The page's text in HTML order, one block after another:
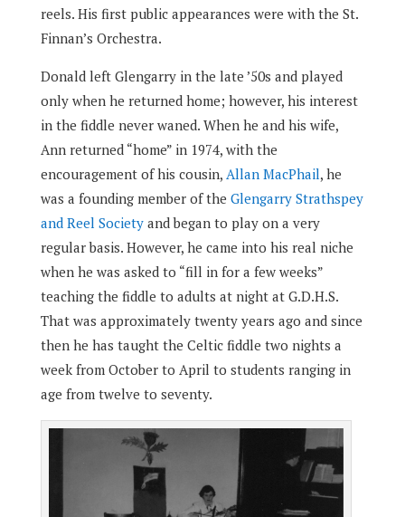
reels. His first public appearances were with the St.
Finnan’s Orchestra.
Donald left Glengarry in the late ’50s and played
only when he returned home; however, his interest
in the fiddle never waned. When he and his wife,
Ann returned “home” in 1974, with the
encouragement of his cousin, Allan MacPhail, he
was a founding member of the Glengarry Strathspey
and Reel Societyand began to play on a very
regular basis. However, he came into his real niche
when he was asked to “fill in for a few weeks”
teaching the fiddle to adults at night at G.D.H.S.
That was approximately twenty years ago and since
then he has taught the Celtic fiddle two nights a
week from October to April to students ranging in
age from twelve to seventy.